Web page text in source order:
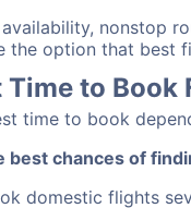
nonstop
the option that best
Time to
time to book
best chances of
domestic flights